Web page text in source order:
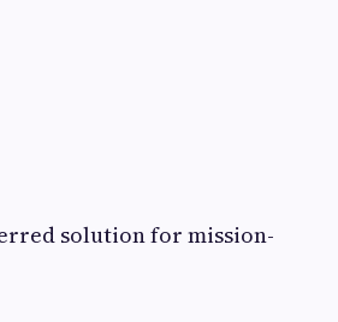
solution for mission-